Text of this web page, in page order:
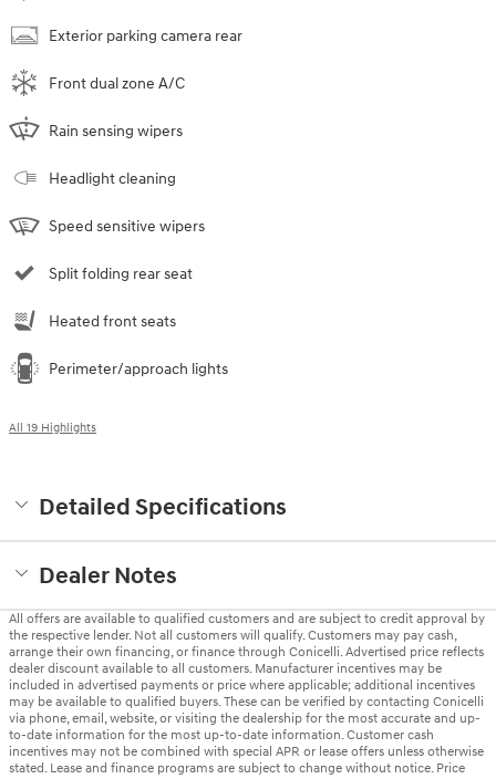
Exterior parking camera rear
Front dual zone A/C
Rain sensing wipers
Headlight cleaning
Speed sensitive wipers
Split folding rear seat
Heated front seats
Perimeter/approach lights
All 19 Highlights
Detailed Specifications
Dealer Notes
All offers are available to qualified customers and are subject to credit approval by
the respective lender. Not all customers will qualify. Customers may pay cash,
arrange their own financing, or finance through Conicelli. Advertised price reflects
dealer discount available to all customers. Manufacturer incentives may be
included in advertised payments or price where applicable; additional incentives
may be available to qualified buyers. These can be verified by contacting Conicelli
via phone, email, website, or visiting the dealership for the most accurate and up-
to-date information for the most up-to-date information. Customer cash
incentives may not be combined with special APR or lease offers unless otherwise
stated. Lease and finance programs are subject to change without notice. Price